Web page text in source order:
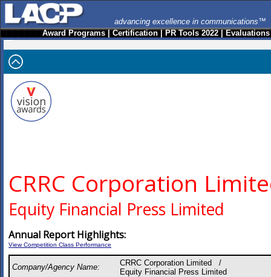
advancing excellence in communications™
Award Programs|Certification|PR Tools 2022|Evaluations
CRRC Corporation
Equity Financial Press Limited
Annual Report Highlights:
View Competition Class Performance
Company/Agency Name:
CRRC Corporation Limited /
Equity Financial Press Limited